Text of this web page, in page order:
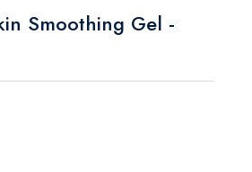
Smoothing Gel -